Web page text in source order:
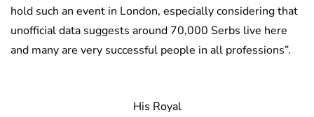
hold such an event in London, especially considering that
unofficial data suggests around 70,000 Serbs live here
and many are very successful people in all professions”.
His Royal